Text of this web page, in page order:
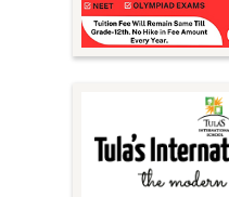
Uttarakhand
West Bengal